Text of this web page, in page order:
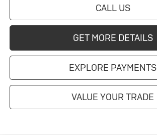
CALL US
GET MORE DETAILS
EXPLORE PAYMENTS
VALUE YOUR TRADE